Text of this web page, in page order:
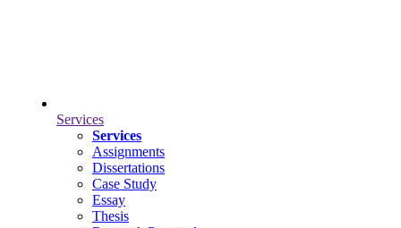
Services
Services
Assignments
Dissertations
Case Study
Essay
Thesis